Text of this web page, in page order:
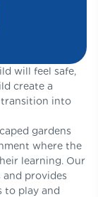
will feel safe,
create a
into
gardens
where the
learning. Our
and provides
to play and